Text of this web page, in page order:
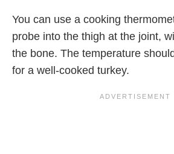
You can use a cooking
probe into the thigh at the joint,
the bone. The temperature
for a well-cooked turkey.